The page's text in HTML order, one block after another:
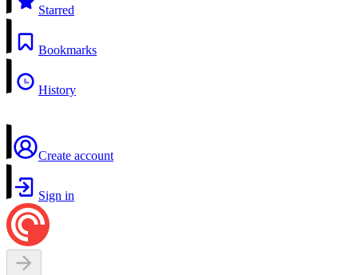
Starred
Bookmarks
History
Create account
Sign in